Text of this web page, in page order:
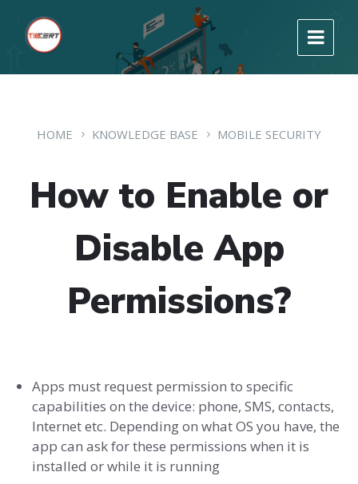
HOME KNOWLEDGE BASE MOBILE SECURITY
How to Enable or
Disable App
Permissions?
Apps must request permission to specific
capabilities on the device: phone, SMS, contacts,
Internet etc. Depending on what OS you have, the
app can ask for these permissions when it is
installed or while it is running